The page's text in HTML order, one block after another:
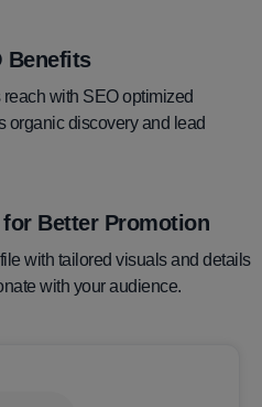
Benefits
with SEO optimized
organic discovery and lead
Better Promotion
with tailored visuals and details
with your audience.